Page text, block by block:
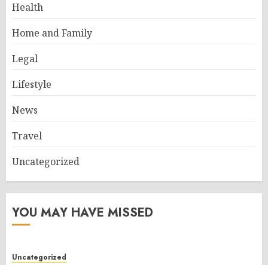
Health
Home and Family
Legal
Lifestyle
News
Travel
Uncategorized
YOU MAY HAVE MISSED
Uncategorized